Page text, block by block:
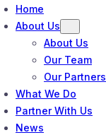
Home
About Us
About Us
Our Team
Our Partners
What We Do
Partner With Us
News